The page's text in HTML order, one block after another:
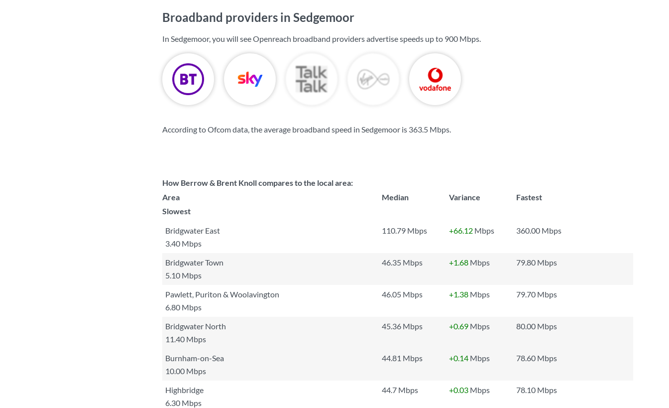
Broadband providers in Sedgemoor
In Sedgemoor, you will see Openreach broadband providers advertise speeds up to 900 Mbps.
According to Ofcom data, the average broadband speed in Sedgemoor is 363.5 Mbps.
How Berrow & Brent Knoll compares to the local area:
Area
Median Variance
Fastest
Slowest
Bridgwater East 110.79 Mbps +66.12 Mbps
360.00 Mbps
3.40 Mbps
Bridgwater Town
46.35 Mbps +1.68 Mbps
79.80 Mbps
5.10 Mbps
Pawlett, Puriton & Woolavington
46.05 Mbps +1.38 Mbps
79.70 Mbps
6.80 Mbps
Bridgwater North
45.36 Mbps +0.69 Mbps
80.00 Mbps
11.40 Mbps
Burnham-on-Sea
44.81 Mbps +0.14 Mbps
78.60 Mbps
10.00 Mbps
Highbridge
44.7 Mbps +0.03 Mbps
78.10 Mbps
6.30 Mbps